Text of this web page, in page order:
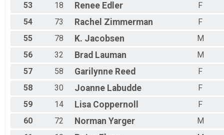
53
18 Renee Edler
F
54
73 Rachel Zimmerman
F
55
78 K. Jacobsen
M
56
32 Brad Lauman
M
57
58 Garilynne Reed
F
58
30 Joanne Labudde
F
59
14 Lisa Coppernoll
F
60
72 Norman Yarger
M